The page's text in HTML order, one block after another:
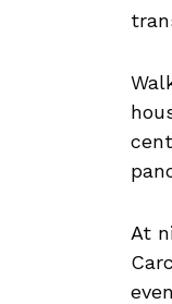
At